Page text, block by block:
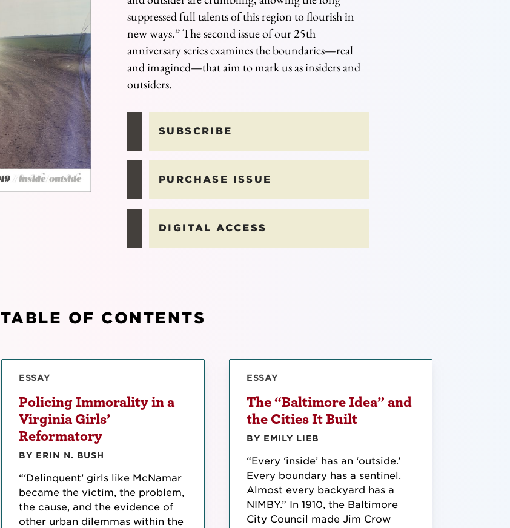
suppressed full talents of this region to flourish in
new ways.” The second issue of our 25th
anniversary series examines the boundaries⁠—real
and imagined⁠—that aim to mark us as insiders and
outsiders.
SUBSCRIBE
PURCHASE ISSUE
DIGITAL ACCESS
TABLE OF CONTENTS
ESSAY
Policing Immorality in a
Virginia Girls’
Reformatory
BY ERIN N. BUSH
“‘Delinquent’ girls like McNamar
became the victim, the problem,
the cause, and the evidence of
other urban dilemmas within the
ESSAY
The “Baltimore Idea” and
the Cities It Built
BY EMILY LIEB
“Every ‘inside’ has an ‘outside.’
Every boundary has a sentinel.
Almost every backyard has a
NIMBY.” In 1910, the Baltimore
City Council made Jim Crow